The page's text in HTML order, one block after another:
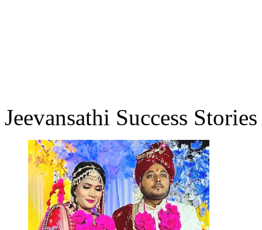
Jeevansathi Success